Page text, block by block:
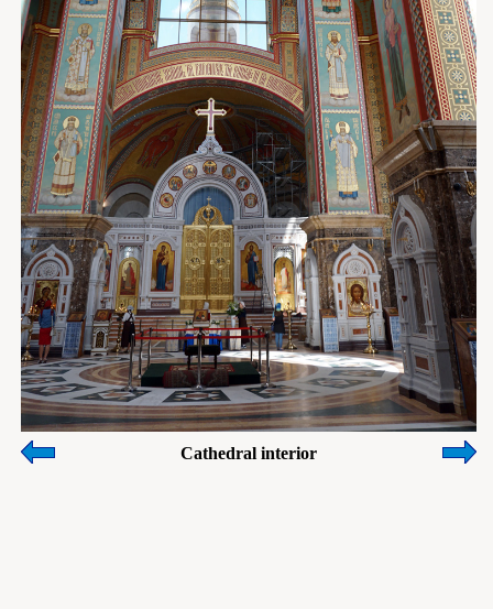
Cathedral interior